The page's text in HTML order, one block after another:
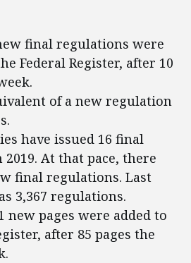
final regulations were
Federal Register, after 10
of a new regulation
have issued 16 final
At that pace, there
final regulations. Last
3,367 regulations.
new pages were added to
after 85 pages the